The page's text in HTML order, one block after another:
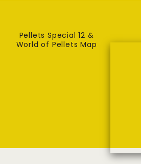
Pellets Special 12 &
World of Pellets Map